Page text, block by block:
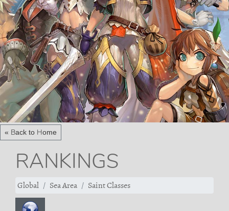
« Back to Home
RANKINGS
Global Sea Area Saint Classes